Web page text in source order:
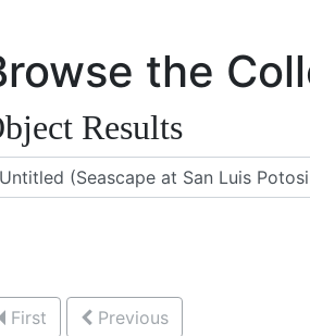
the
Results
First Previous